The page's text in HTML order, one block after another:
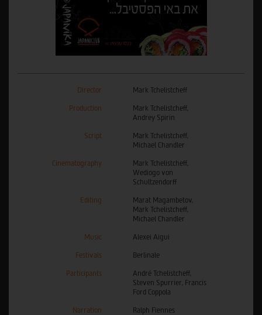
Director Mark Tchelistcheff
Production
Mark Tchelistcheff,
Andrey Spirin
Script
Mark Tchelistcheff,
Michael Chandler
Cinematography
Mark Tchelistcheff,
Wediogo von
Schultzendorff
Editing
Marat Magambetov,
Mark Tchelistcheff,
Michael Chandler
Music Alexei Aigui
Festivals Berlinale
Participants
André Tchelistcheff,
Steven Spurrier, Francis
Ford Coppola
Narration Ralph Fiennes